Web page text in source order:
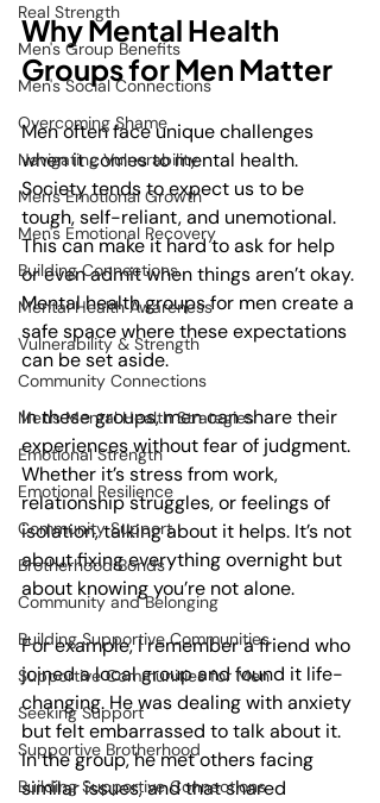
Real Strength
Men's Group Benefits
Men's Social Connections
Overcoming Shame
Navigating Vulnerability
Men's Emotional Growth
Men's Emotional Recovery
Building Connections
Mental Health Awareness
Vulnerability & Strength
Community Connections
Men's Mental Health Strategies
Emotional Strength
Emotional Resilience
Community Support
Brotherhood Bonds
Community and Belonging
Building Supportive Communities
Supportive Communities for Men
Seeking Support
Supportive Brotherhood
Building Supportive Connections
Why Mental Health
Groups for Men Matter
Men often face unique challenges
when it comes to mental health.
Society tends to expect us to be
tough, self-reliant, and unemotional.
This can make it hard to ask for help
or even admit when things aren’t okay.
Mental health groups for men create a
safe space where these expectations
can be set aside.
In these groups, men can share their
experiences without fear of judgment.
Whether it’s stress from work,
relationship struggles, or feelings of
isolation, talking about it helps. It’s not
about fixing everything overnight but
about knowing you’re not alone.
For example, I remember a friend who
joined a local group and found it life-
changing. He was dealing with anxiety
but felt embarrassed to talk about it.
In the group, he met others facing
similar issues, and that shared